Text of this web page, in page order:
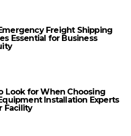
Freight Shipping
Essential for Business
Look for When Choosing
Installation Experts
Facility